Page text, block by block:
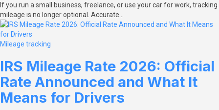
If you run a small business, freelance, or use your car for work, tracking
mileage is no longer optional. Accurate…
Mileage tracking
IRS Mileage Rate 2026: Official
Rate Announced and What It
Means for Drivers